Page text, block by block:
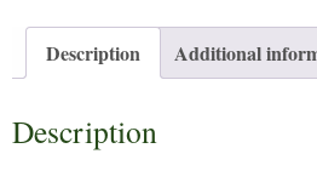
Description Additional
Description